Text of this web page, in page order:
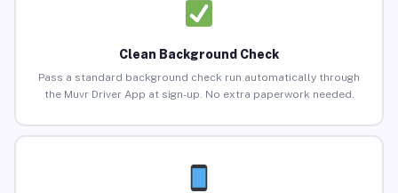
Clean Background Check
Pass a standard background check run automatically through
the Muvr Driver App at sign-up. No extra paperwork needed.